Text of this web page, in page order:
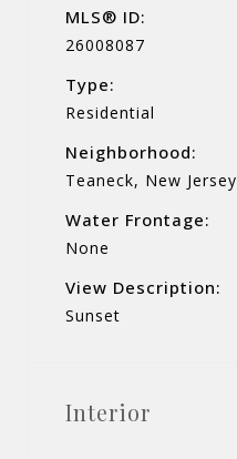
MLS® ID:
26008087
Type:
Residential
Neighborhood:
Teaneck, New Jersey
Water Frontage:
None
View Description:
Sunset
Interior